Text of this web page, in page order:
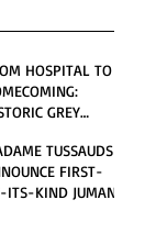
HOSPITAL TO
GREY
GRAND
UNDER
FAMILY
TUSSAUDS
FIRST-
ITS-KIND JUMANJI